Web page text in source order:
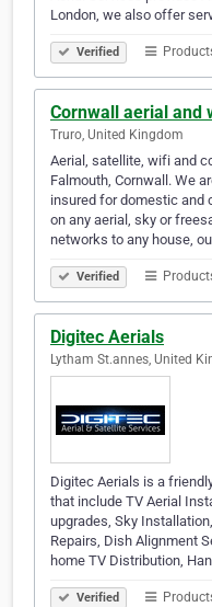
London, we also offer
Verified
Cornwall aerial and
Truro, United Kingdom
Aerial, satellite, wifi and
Falmouth, Cornwall. We
insured for domestic and
on any aerial, sky or
networks to any house,
Verified
Digitec Aerials
Lytham St.annes, United
Digitec Aerials is a
that include TV Aerial
upgrades, Sky
Repairs, Dish Alignment
home TV Distribution,
Verified